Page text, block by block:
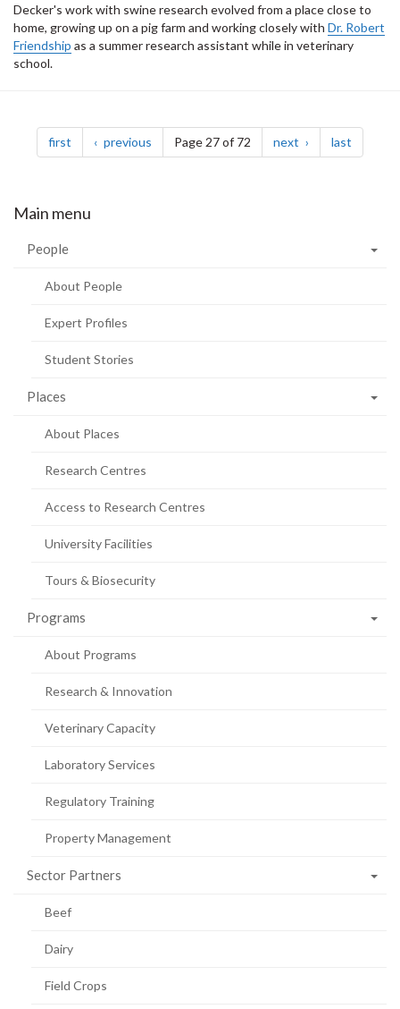
Decker's work with swine research evolved from a place close to
home, growing up on a pig farm and working closely with Dr. Robert
Friendship as a summer research assistant while in veterinary
school.
Pagination
first page previous pagePage 27 of 72 next page last
Main menu
People
About People
Expert Profiles
Student Stories
Places
About Places
Research Centres
Access to Research Centres
University Facilities
Tours & Biosecurity
Programs
About Programs
Research & Innovation
Veterinary Capacity
Laboratory Services
Regulatory Training
Property Management
Sector Partners
Beef
Dairy
Field Crops